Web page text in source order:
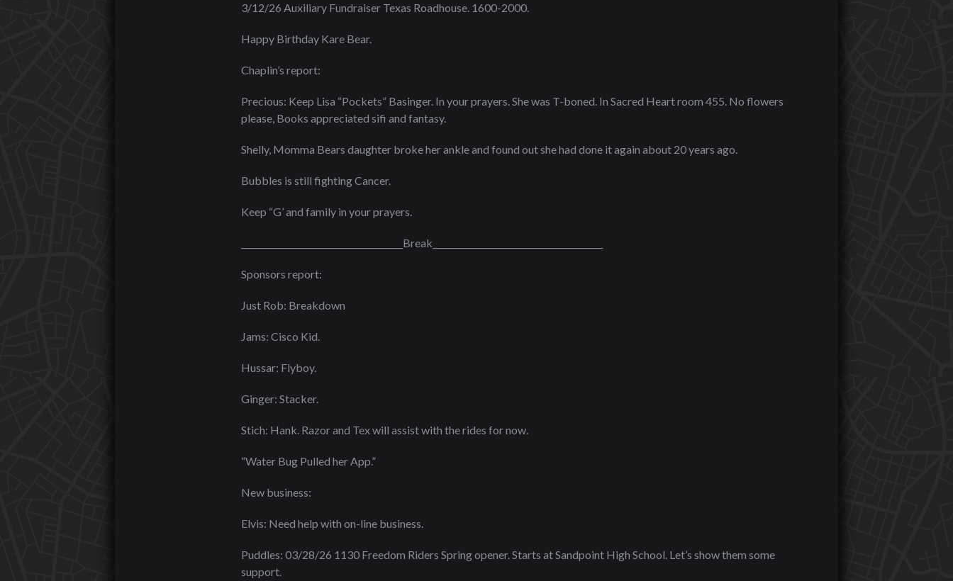
3/12/26 Auxiliary Fundraiser Texas Roadhouse. 1600-2000.
Happy Birthday Kare Bear.
Chaplin’s report:
Precious: Keep Lisa “Pockets” Basinger. In your prayers. She was T-boned. In Sacred Heart room 455. No flowers
please, Books appreciated sifi and fantasy.
Shelly, Momma Bears daughter broke her ankle and found out she had done it again about 20 years ago.
Bubbles is still fighting Cancer.
Keep “G’ and family in your prayers.
______________________________________Break________________________________________
Sponsors report:
Just Rob: Breakdown
Jams: Cisco Kid.
Hussar: Flyboy.
Ginger: Stacker.
Stich: Hank. Razor and Tex will assist with the rides for now.
“Water Bug Pulled her App.”
New business:
Elvis: Need help with on-line business.
Puddles: 03/28/26 1130 Freedom Riders Spring opener. Starts at Sandpoint High School. Let’s show them some
support.